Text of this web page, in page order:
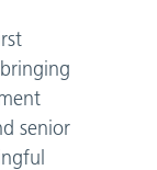
senior